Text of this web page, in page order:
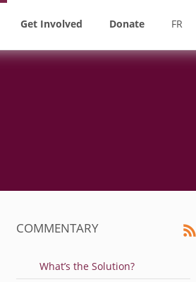
Get Involved Donate FR
COMMENTARY
What’s the Solution?